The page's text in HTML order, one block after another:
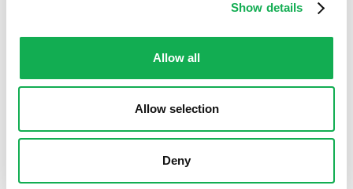
Show details
Allow all
Allow selection
Deny
to the skillet. Toss all ingredients well to combine.
Top Premio Hot Italian Sausage and bean pasta
recipe with rosemary and basil leaves and serve
immediately.